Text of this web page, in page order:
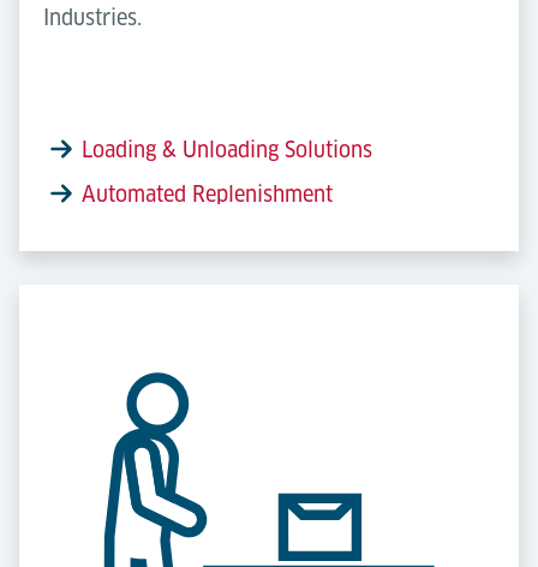
Industries.
Loading & Unloading Solutions
Automated Replenishment